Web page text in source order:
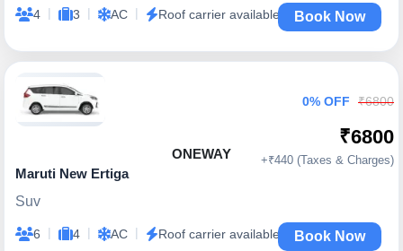
4 | 3 | AC | Roof carrier available Book Now
ONEWAY
Maruti New Ertiga
Suv
6 | 4 | AC | Roof carrier available
0% OFF ₹6800
₹6800
+₹440 (Taxes & Charges)
Book Now